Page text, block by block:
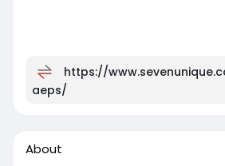
https://
aeps/
About